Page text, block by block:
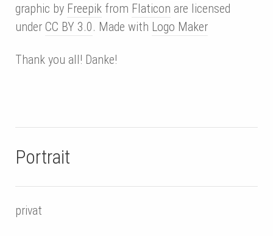
graphic by Freepik from Flaticon are licensed
under CC BY 3.0. Made with Logo Maker
Thank you all! Danke!
Portrait
privat